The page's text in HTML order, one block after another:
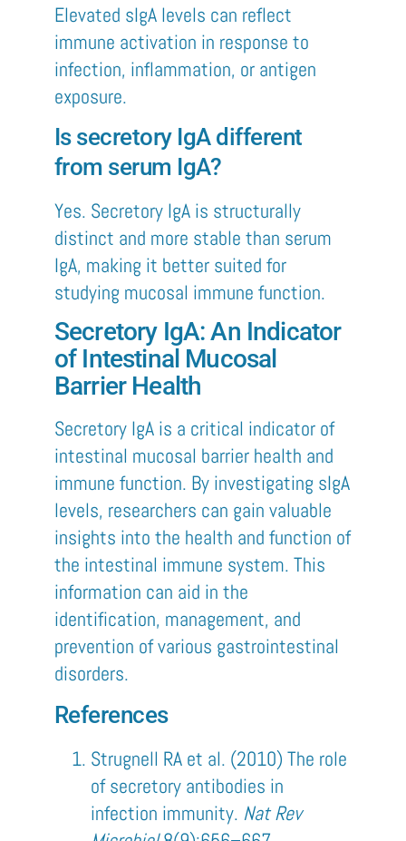
Elevated sIgA levels can reflect
immune activation in response to
infection, inflammation, or antigen
exposure.
Is secretory IgA different
from serum IgA?
Yes. Secretory IgA is structurally
distinct and more stable than serum
IgA, making it better suited for
studying mucosal immune function.
Secretory IgA: An Indicator
of Intestinal Mucosal
Barrier Health
Secretory IgA is a critical indicator of
intestinal mucosal barrier health and
immune function. By investigating sIgA
levels, researchers can gain valuable
insights into the health and function of
the intestinal immune system. This
information can aid in the
identification, management, and
prevention of various gastrointestinal
disorders.
References
Strugnell RA et al. (2010) The role
of secretory antibodies in
infection immunity. Nat Rev